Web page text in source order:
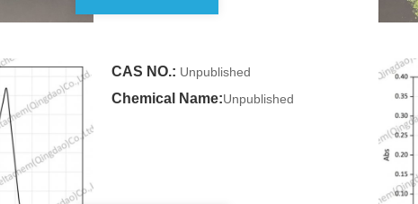
CAS NO.: Unpublished
Chemical Name:Unpublished